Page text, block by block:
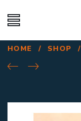
HOME / SHOP /